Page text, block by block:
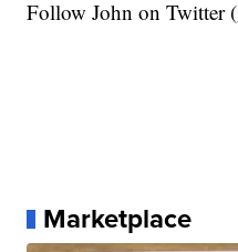
Follow John on Twitter (
Marketplace